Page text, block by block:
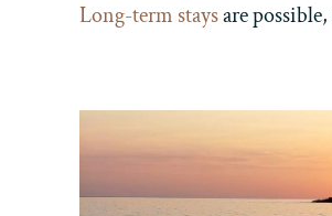
Long-term staysare